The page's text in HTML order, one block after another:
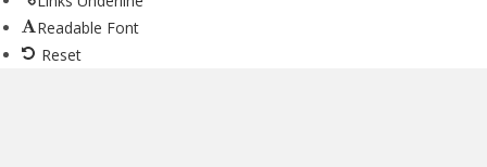
Readable Font
Reset